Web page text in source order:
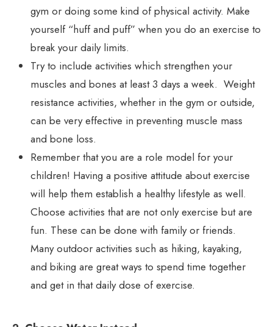
gym or doing some kind of physical activity. Make
yourself “huff and puff” when you do an exercise to
break your daily limits.
Try to include activities which strengthen your
muscles and bones at least 3 days a week. Weight
resistance activities, whether in the gym or outside,
can be very effective in preventing muscle mass
and bone loss.
Remember that you are a role model for your
children! Having a positive attitude about exercise
will help them establish a healthy lifestyle as well.
Choose activities that are not only exercise but are
fun. These can be done with family or friends.
Many outdoor activities such as hiking, kayaking,
and biking are great ways to spend time together
and get in that daily dose of exercise.